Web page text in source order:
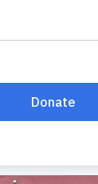
Hill
and